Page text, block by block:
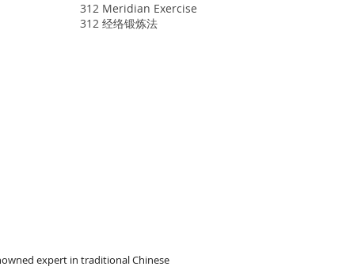
312 Meridian Exercise
312 经络锻炼法
expert in traditional Chinese